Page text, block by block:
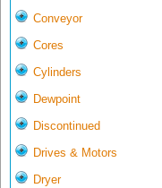
Conveyor
Cores
Cylinders
Dewpoint
Discontinued
Drives & Motors
Dryer